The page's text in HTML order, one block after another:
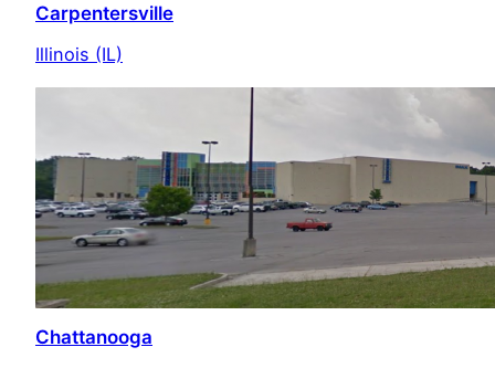
Carpentersville
Illinois (IL)
Chattanooga